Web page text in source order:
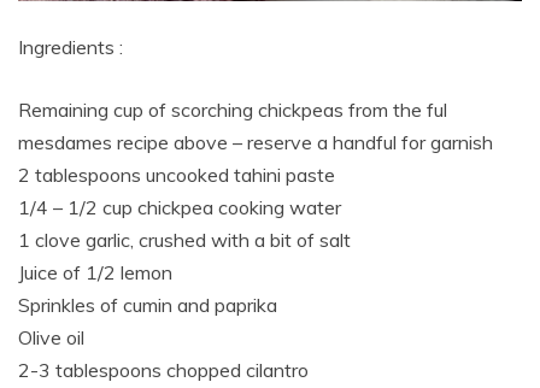
Ingredients :
Remaining cup of scorching chickpeas from the ful
mesdames recipe above – reserve a handful for garnish
2 tablespoons uncooked tahini paste
1/4 – 1/2 cup chickpea cooking water
1 clove garlic, crushed with a bit of salt
Juice of 1/2 lemon
Sprinkles of cumin and paprika
Olive oil
2-3 tablespoons chopped cilantro